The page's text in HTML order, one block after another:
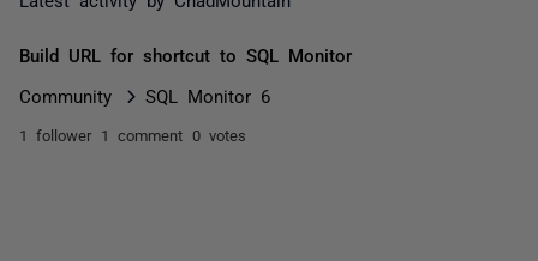
Build URL for shortcut to SQL Monitor
Community SQL Monitor 6
1 follower 1 comment 0 votes